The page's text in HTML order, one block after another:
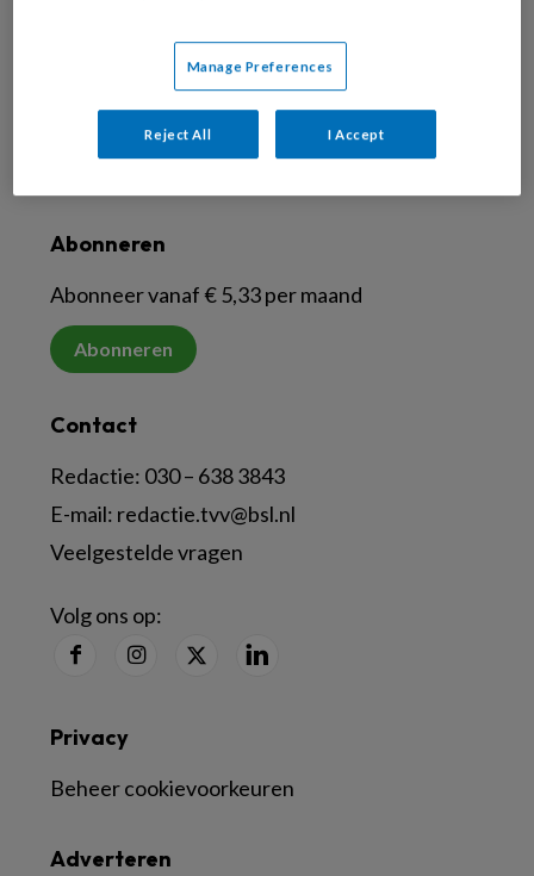
Meld je aan voor de nieuwsbrief
Inschrijven
Abonneren
Abonneer vanaf € 5,33 per maand
Abonneren
Contact
Redactie: 030 – 638 3843
E-mail: redactie.tvv@bsl.nl
Veelgestelde vragen
Volg ons op:
Adverteren
Privacy
Beheer cookievoorkeuren
Manage Preferences
Reject All I Accept